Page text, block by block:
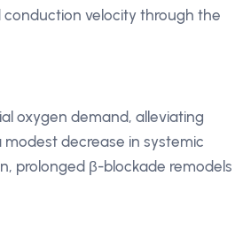
velocity through the
oxygen demand, alleviating
decrease in systemic
prolonged β-blockade remodels